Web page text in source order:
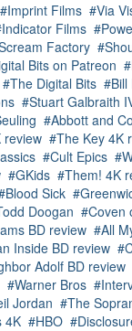
Imprint Films
Via
Indicator Films
Factory
Bits on Patreon
The Digital Bits Bill
Stuart Galbraith
Abbott and
review
The Key 4K
Cult Epics
GKids Them! 4K
Blood Sick
Doogan
Coven
BD review
All
Inside BD review
Adolf BD review
Warner Bros
Jordan
The
4K
HBO